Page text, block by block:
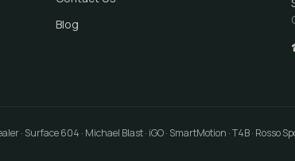
Blog
· Surface 604 · Michael Blast · iGO · SmartMotion · T4B · Rosso